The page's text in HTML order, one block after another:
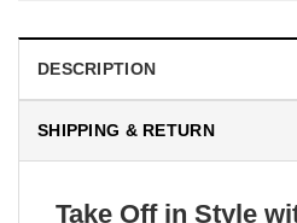
DESCRIPTION
SHIPPING & RETURN
Take Off in Style